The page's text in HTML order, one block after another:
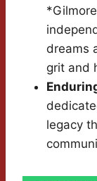
dreams
grit and
legacy